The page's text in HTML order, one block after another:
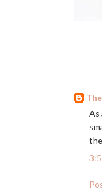
As